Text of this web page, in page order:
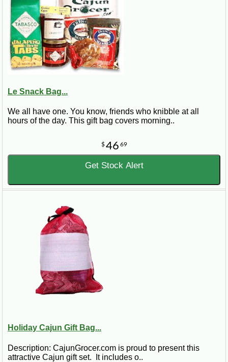
Le Snack Bag...
We all have one. You know, friends who knibble at all
hours of the day. This gift bag covers morning..
$ 46 69
Get Stock Alert
Holiday Cajun Gift Bag...
Description: CajunGrocer.com is proud to present this
attractive Cajun gift set. It includes o..